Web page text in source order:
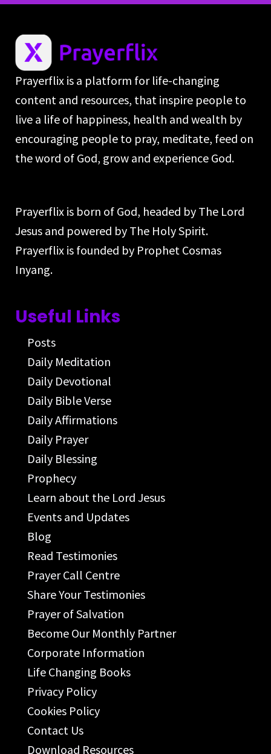
Prayerflix is a platform for life-changing
content and resources, that inspire people to
live a life of happiness, health and wealth by
encouraging people to pray, meditate, feed on
the word of God, grow and experience God.
Prayerflix is born of God, headed by The Lord
Jesus and powered by The Holy Spirit.
Prayerflix is founded by Prophet Cosmas
Inyang.
Useful Links
Posts
Daily Meditation
Daily Devotional
Daily Bible Verse
Daily Affirmations
Daily Prayer
Daily Blessing
Prophecy
Learn about the Lord Jesus
Events and Updates
Blog
Read Testimonies
Prayer Call Centre
Share Your Testimonies
Prayer of Salvation
Become Our Monthly Partner
Corporate Information
Life Changing Books
Privacy Policy
Cookies Policy
Contact Us
Download Resources